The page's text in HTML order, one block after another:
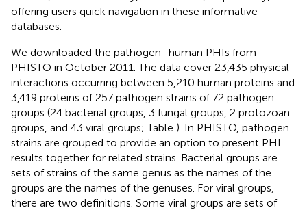
offering users quick navigation in these informative
databases.
We downloaded the pathogen–human PHIs from
PHISTO in October 2011. The data cover 23,435 physical
interactions occurring between 5,210 human proteins and
3,419 proteins of 257 pathogen strains of 72 pathogen
groups (24 bacterial groups, 3 fungal groups, 2 protozoan
groups, and 43 viral groups; Table ). In PHISTO, pathogen
strains are grouped to provide an option to present PHI
results together for related strains. Bacterial groups are
sets of strains of the same genus as the names of the
groups are the names of the genuses. For viral groups,
there are two definitions. Some viral groups are sets of